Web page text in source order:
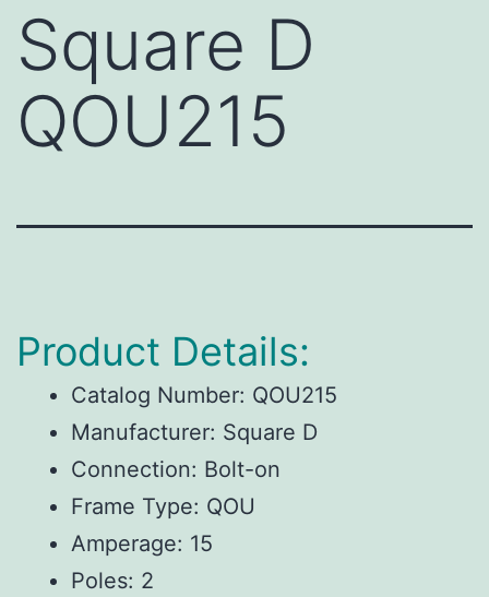
Square D
QOU215
Product Details:
Catalog Number: QOU215
Manufacturer: Square D
Connection: Bolt-on
Frame Type: QOU
Amperage: 15
Poles: 2